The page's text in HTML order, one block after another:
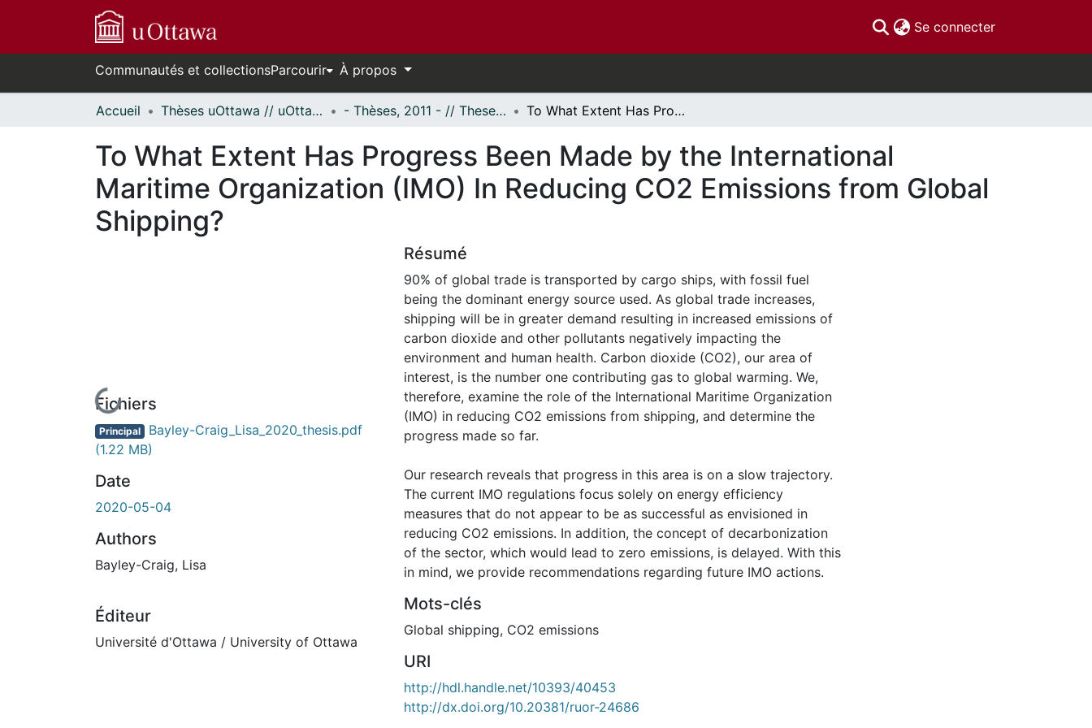
Se connecter(current)
Communautés et collectionsParcourir À propos
Accueil Thèses uOttawa // uOttawa Theses - Thèses, 2011 - // Theses, 2011 - To What Extent Has Progress Been Made by the International Maritime Organization (IMO) In Reducing CO2 Emissions from Global Shipping?
To What Extent Has Progress Been Made by the International
Maritime Organization (IMO) In Reducing CO2 Emissions from Global
Shipping?
En cours de chargement...
Fichiers
Principal Bayley-Craig_Lisa_2020_thesis.pdf
(1.22 MB)
Date
2020-05-04
Authors
Bayley-Craig, Lisa
Éditeur
Université d'Ottawa / University of Ottawa
Résumé
90% of global trade is transported by cargo ships, with fossil fuel
being the dominant energy source used. As global trade increases,
shipping will be in greater demand resulting in increased emissions of
carbon dioxide and other pollutants negatively impacting the
environment and human health. Carbon dioxide (CO2), our area of
interest, is the number one contributing gas to global warming. We,
therefore, examine the role of the International Maritime Organization
(IMO) in reducing CO2 emissions from shipping, and determine the
progress made so far.
Our research reveals that progress in this area is on a slow trajectory.
The current IMO regulations focus solely on energy efficiency
measures that do not appear to be as successful as envisioned in
reducing CO2 emissions. In addition, the concept of decarbonization
of the sector, which would lead to zero emissions, is delayed. With this
in mind, we provide recommendations regarding future IMO actions.
Mots-clés
Global shipping, CO2 emissions
URI
http://hdl.handle.net/10393/40453
http://dx.doi.org/10.20381/ruor-24686